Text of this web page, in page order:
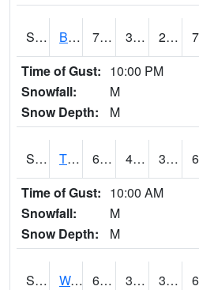
S2006 Bushland #1 75 32.2 25.279215
Time of Gust: 10:00 PM
Snowfall:
M
Snow Depth:
M
S2008 Tidewater #1 61.5 41.2 39.567245
Time of Gust: 10:00 AM
Snowfall:
M
Snow Depth:
M
S2009 Wakulla #1 65.1 35.4 35.4